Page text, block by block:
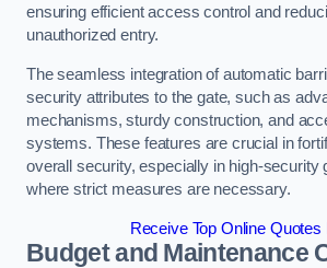
ensuring efficient access control and
unauthorized entry.
The seamless integration of automatic
security attributes to the gate, such as
mechanisms, sturdy construction, and
systems. These features are crucial in
overall security, especially in high-security
where strict measures are necessary.
Receive Top Online Quotes
Budget and Maintenance